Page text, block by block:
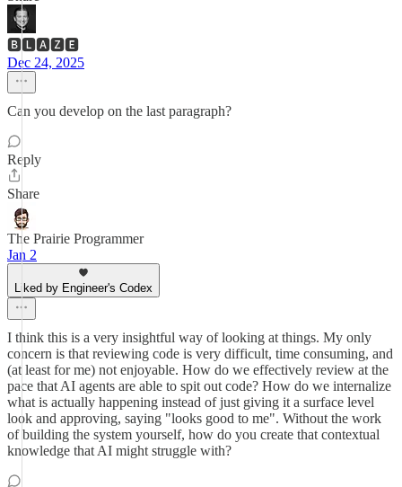
🅱🅻🅰🆉🅴
Dec 24, 2025
Can you develop on the last paragraph?
Reply
Share
The Prairie Programmer
Jan 2
Liked by Engineer's Codex
I think this is a very insightful way of looking at things. My only
concern is that reviewing code is very difficult, time consuming, and
(at least for me) not enjoyable. How do we effectively review at the
pace that AI agents are able to spit out code? How do we internalize
what is actually happening instead of just giving it a surface level
look and approving, saying "looks good to me". Without the work
of building the system yourself, how do you create that contextual
knowledge that AI might struggle with?